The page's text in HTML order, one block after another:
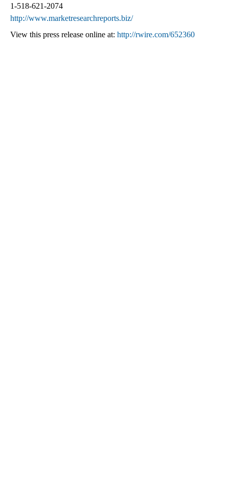
1-518-621-2074
http://www.marketresearchreports.biz/
View this press release online at: http://rwire.com/652360